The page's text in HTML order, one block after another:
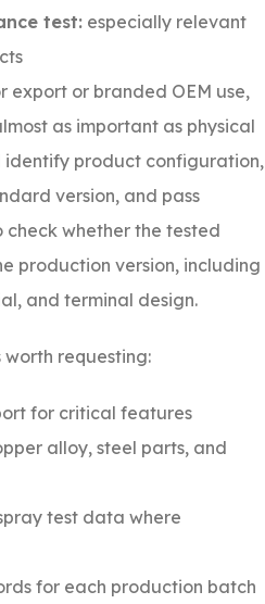
test: especially relevant
export or branded OEM use,
as important as physical
identify product configuration,
version, and pass
check whether the tested
production version, including
and terminal design.
requesting:
for critical features
alloy, steel parts, and
test data where
for each production batch